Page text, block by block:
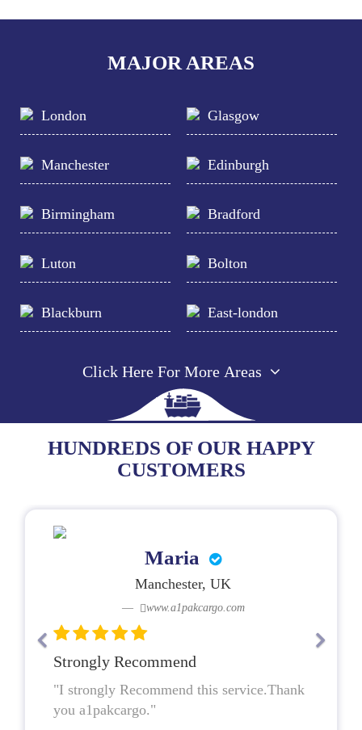
MAJOR AREAS
London Glasgow
Manchester Edinburgh
Birmingham Bradford
Luton Bolton
Blackburn East-london
Click Here For More Areas
HUNDREDS OF OUR HAPPY
CUSTOMERS
Maria
Manchester, UK
www.a1pakcargo.com
Strongly Recommend
"I strongly Recommend this service.Thank
you a1pakcargo."